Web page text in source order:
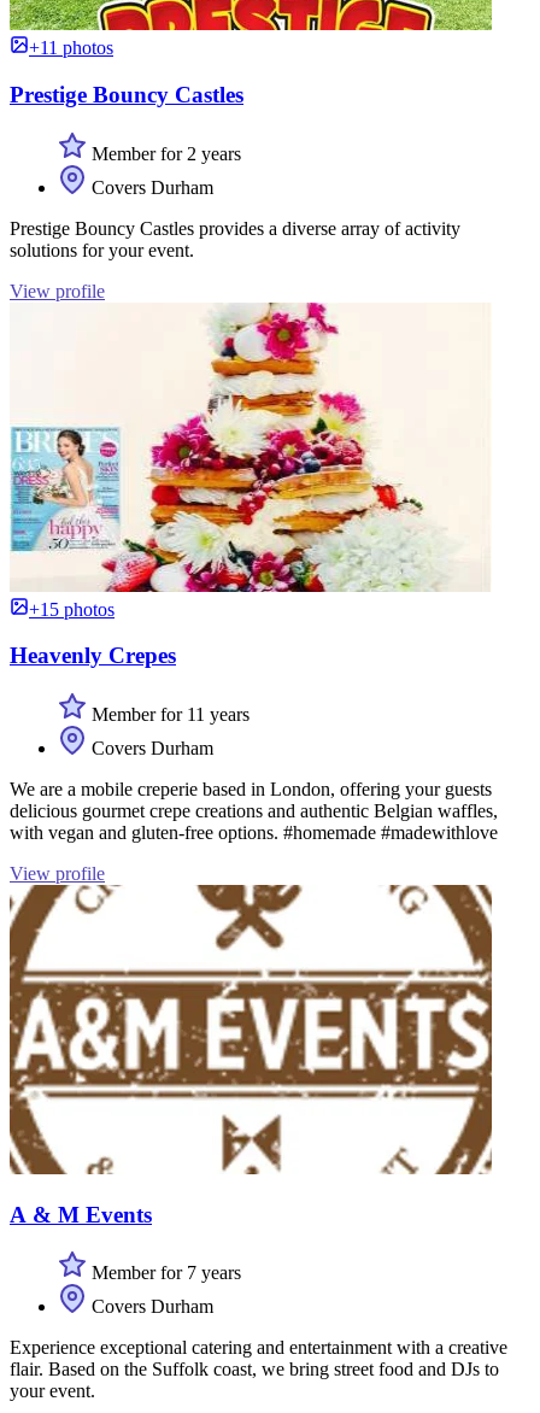
+11 photos
Prestige Bouncy Castles
Member for 2 years
Covers Durham
Prestige Bouncy Castles provides a diverse array of activity
solutions for your event.
View profile
+15 photos
Heavenly Crepes
Member for 11 years
Covers Durham
We are a mobile creperie based in London, offering your guests
delicious gourmet crepe creations and authentic Belgian waffles,
with vegan and gluten-free options. #homemade #madewithlove
View profile
A & M Events
Member for 7 years
Covers Durham
Experience exceptional catering and entertainment with a creative
flair. Based on the Suffolk coast, we bring street food and DJs to
your event.